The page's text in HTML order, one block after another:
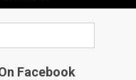
Stuff,Music Buzz
Facebook